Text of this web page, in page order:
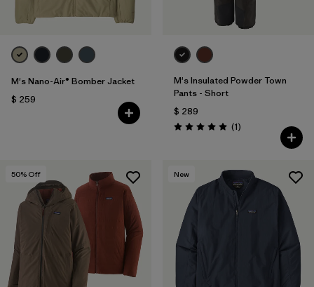
M's Nano-Air® Bomber Jacket
$ 259
M's Insulated Powder Town
Pants - Short
$ 289
Valoración: 5.0 / 5
(1Comentarios
)
50% Off New